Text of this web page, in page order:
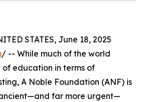
STATES, June 18, 2025
/ -- While much of the world
education in terms of
A Noble Foundation (ANF) is
far more urgent—